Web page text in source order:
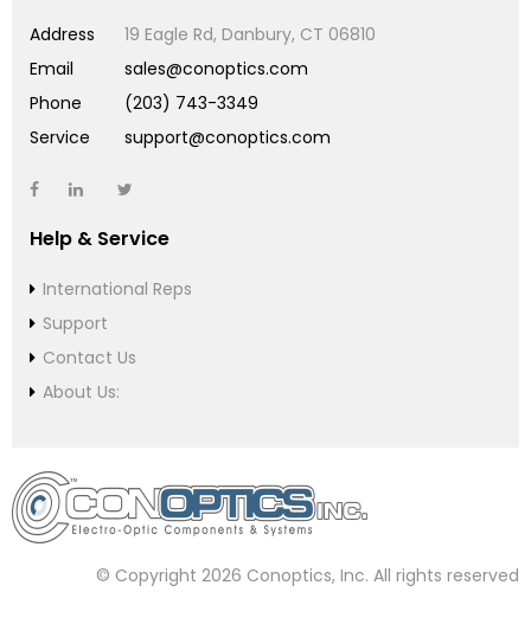
Address
19 Eagle Rd, Danbury, CT 06810
Email
sales@conoptics.com
Phone
(203) 743-3349
Service
support@conoptics.com
Help & Service
International Reps
Support
Contact Us
About Us:
© Copyright 2026 Conoptics, Inc. All rights reserved